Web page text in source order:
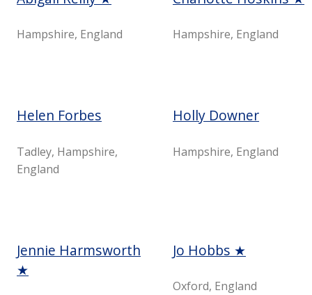
Hampshire, England Hampshire, England
Helen Forbes
Tadley, Hampshire,
England
Holly Downer
Hampshire, England
Jennie Harmsworth
★
Jo Hobbs ★
Oxford, England